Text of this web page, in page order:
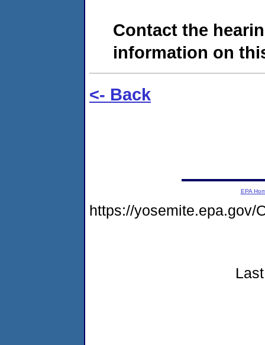
Contact the
information on
<- Back
EPA
https://yosemite.epa.gov/